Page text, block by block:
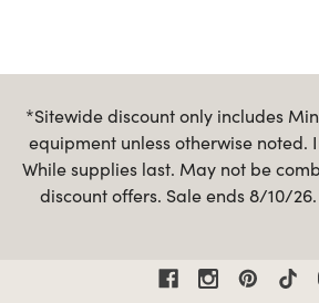
*Sitewide discount only includes
equipment unless otherwise noted.
While supplies last. May not be
discount offers. Sale ends 8/10/